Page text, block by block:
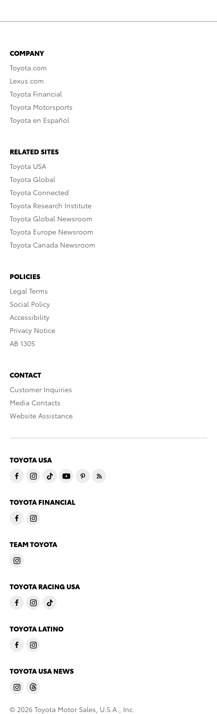
COMPANY
Toyota.com
Lexus.com
Toyota Financial
Toyota Motorsports
Toyota en Español
RELATED SITES
Toyota USA
Toyota Global
Toyota Connected
Toyota Research Institute
Toyota Global Newsroom
Toyota Europe Newsroom
Toyota Canada Newsroom
POLICIES
Legal Terms
Social Policy
Accessibility
Privacy Notice
AB 1305
CONTACT
Customer Inquiries
Media Contacts
Website Assistance
TOYOTA USA
TOYOTA FINANCIAL
TEAM TOYOTA
TOYOTA RACING USA
TOYOTA LATINO
TOYOTA USA NEWS
© 2026 Toyota Motor Sales, U.S.A., Inc.